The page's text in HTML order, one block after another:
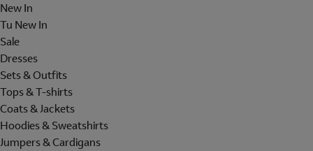
New In
Tu New In
Sale
Dresses
Sets & Outfits
Tops & T-shirts
Coats & Jackets
Hoodies & Sweatshirts
Jumpers & Cardigans